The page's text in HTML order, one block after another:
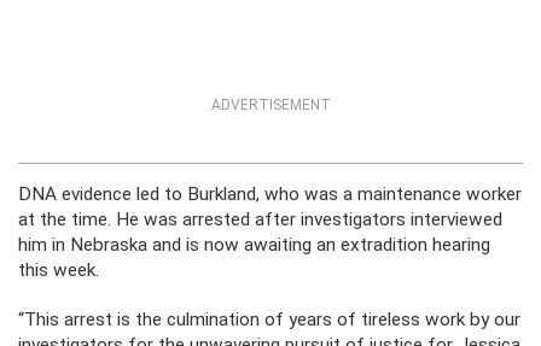
ADVERTISEMENT
DNA evidence led to Burkland, who was a maintenance worker
at the time. He was arrested after investigators interviewed
him in Nebraska and is now awaiting an extradition hearing
this week.
“This arrest is the culmination of years of tireless work by our